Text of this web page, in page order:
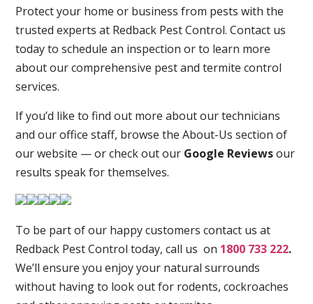
Protect your home or business from pests with the
trusted experts at Redback Pest Control. Contact us
today to schedule an inspection or to learn more
about our comprehensive pest and termite control
services.
If you’d like to find out more about our technicians
and our office staff, browse the About-Us section of
our website — or check out our Google Reviewsour
results speak for themselves.
To be part of our happy customers contact us at
Redback Pest Control today, call us on 1800 733 222.
We’ll ensure you enjoy your natural surrounds
without having to look out for rodents, cockroaches